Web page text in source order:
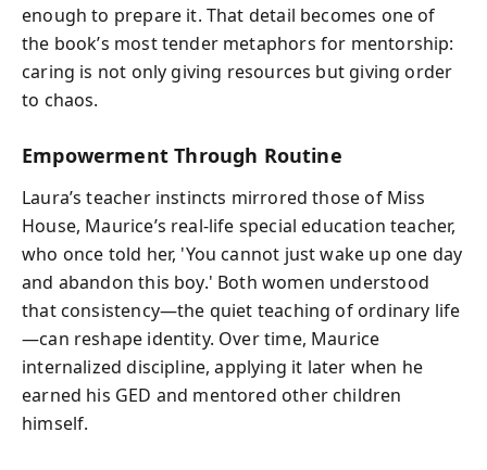
enough to prepare it. That detail becomes one of
the book’s most tender metaphors for mentorship:
caring is not only giving resources but giving order
to chaos.
Empowerment Through Routine
Laura’s teacher instincts mirrored those of Miss
House, Maurice’s real-life special education teacher,
who once told her, 'You cannot just wake up one day
and abandon this boy.' Both women understood
that consistency—the quiet teaching of ordinary life
—can reshape identity. Over time, Maurice
internalized discipline, applying it later when he
earned his GED and mentored other children
himself.